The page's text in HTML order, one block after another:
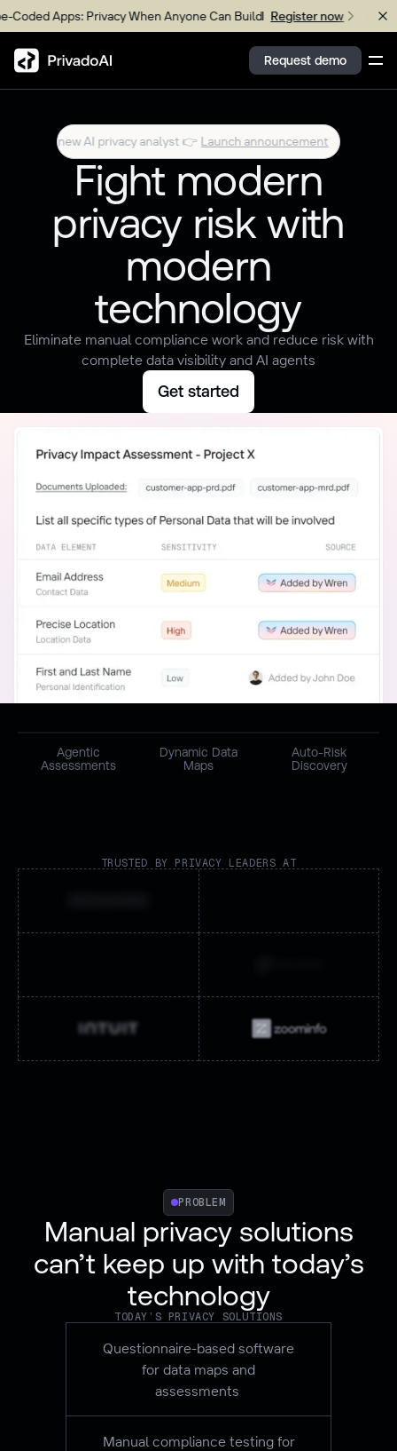
Apps: Privacy When Anyone Can Build Register now Upcoming
Copy logo to clipboard (png)
Download Brand assets
Request demo
Your new AI privacy analyst 👉 Launch announcement Meet
Fight modern
privacy risk with
modern
technology
Eliminate manual compliance work and reduce risk with
complete data visibility and AI agents
Get started
Agentic
Assessments
Dynamic Data
Maps
Auto-Risk
Discovery
TRUSTED BY PRIVACY LEADERS AT
PROBLEM
Manual privacy solutions
can’t keep up with today’s
technology
TODAY’S PRIVACY SOLUTIONS
Questionnaire-based software
for data maps and
assessments
Manual compliance testing for